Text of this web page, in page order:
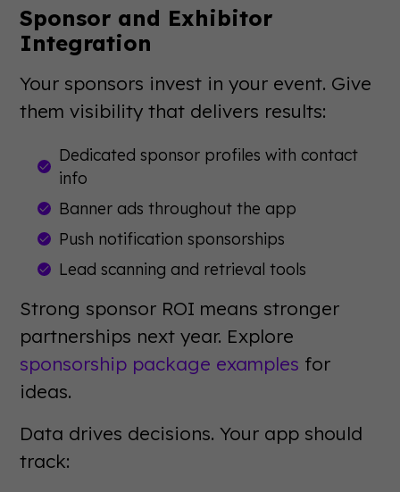
Sponsor and Exhibitor
Integration
Your sponsors invest in your event. Give
them visibility that delivers results:
Dedicated sponsor profiles with contact
info
Banner ads throughout the app
Push notification sponsorships
Lead scanning and retrieval tools
Strong sponsor ROI means stronger
partnerships next year. Explore
sponsorship package examples for
ideas.
Data drives decisions. Your app should
track: